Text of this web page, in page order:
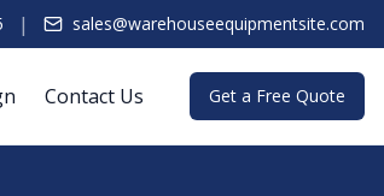
| sales@warehouseequipmentsite.com
Contact Us Get a Free Quote